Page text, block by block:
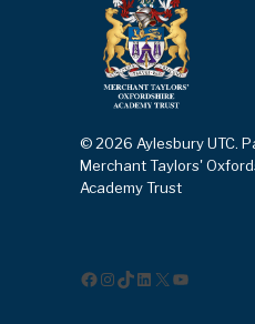
© 2026 Aylesbury UTC.
Merchant Taylors'
Academy Trust
Facebook
Instagram
TikTok
LinkedIn
X YouTube